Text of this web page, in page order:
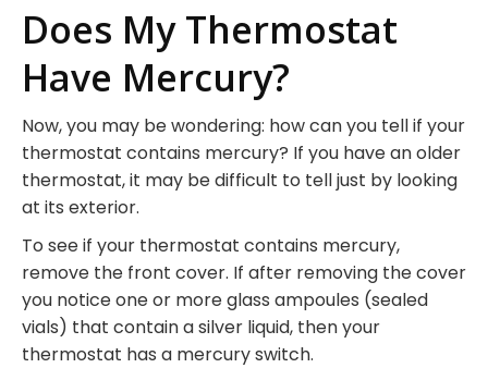
Does My Thermostat
Have Mercury?
Now, you may be wondering: how can you tell if your
thermostat contains mercury? If you have an older
thermostat, it may be difficult to tell just by looking
at its exterior.
To see if your thermostat contains mercury,
remove the front cover. If after removing the cover
you notice one or more glass ampoules (sealed
vials) that contain a silver liquid, then your
thermostat has a mercury switch.